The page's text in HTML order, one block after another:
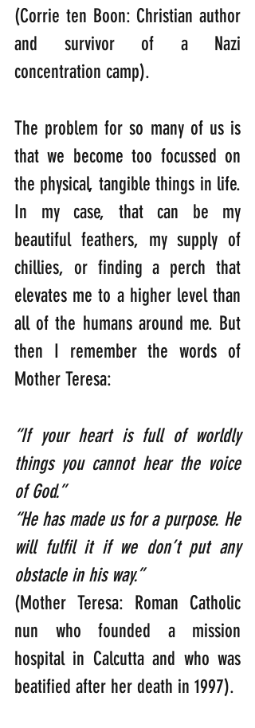
(Corrie ten Boon: Christian author
and survivor of a Nazi
concentration camp).
The problem for so many of us is
that we become too focussed on
the physical, tangible things in life.
In my case, that can be my
beautiful feathers, my supply of
chillies, or finding a perch that
elevates me to a higher level than
all of the humans around me. But
then I remember the words of
Mother Teresa:
“If your heart is full of worldly
things you cannot hear the voice
of God.”
“He has made us for a purpose. He
will fulfil it if we don’t put any
obstacle in his way.”
(Mother Teresa: Roman Catholic
nun who founded a mission
hospital in Calcutta and who was
beatified after her death in 1997).